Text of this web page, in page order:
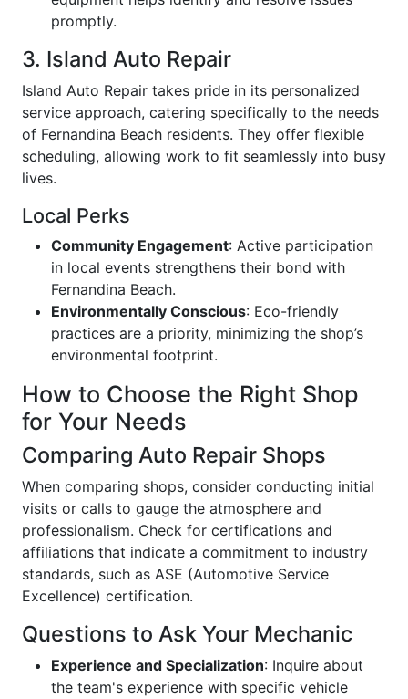
promptly.
3. Island Auto Repair
Island Auto Repair takes pride in its personalized
service approach, catering specifically to the needs
of Fernandina Beach residents. They offer flexible
scheduling, allowing work to fit seamlessly into busy
lives.
Local Perks
Community Engagement: Active participation
in local events strengthens their bond with
Fernandina Beach.
Environmentally Conscious: Eco-friendly
practices are a priority, minimizing the shop’s
environmental footprint.
How to Choose the Right Shop
for Your Needs
Comparing Auto Repair Shops
When comparing shops, consider conducting initial
visits or calls to gauge the atmosphere and
professionalism. Check for certifications and
affiliations that indicate a commitment to industry
standards, such as ASE (Automotive Service
Excellence) certification.
Questions to Ask Your Mechanic
Experience and Specialization: Inquire about
the team's experience with specific vehicle